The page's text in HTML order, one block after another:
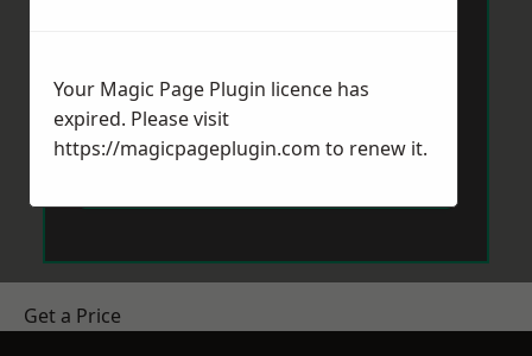
Get a Price
Your Magic Page Plugin licence has
expired. Please visit
https://magicpageplugin.com to renew it.